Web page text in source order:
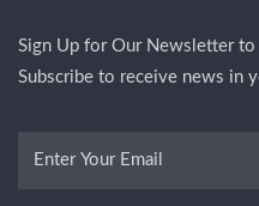
Sign Up for Our Newsletter
Subscribe to receive news in